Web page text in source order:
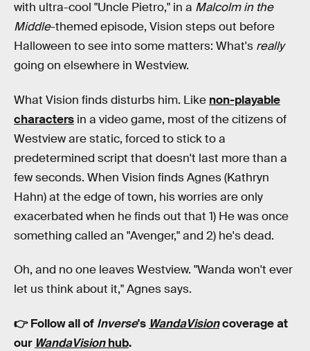
with ultra-cool "Uncle Pietro," in a Malcolm in the
Middle-themed episode, Vision steps out before
Halloween to see into some matters: What's really
going on elsewhere in Westview.
What Vision finds disturbs him. Like non-playable
characters in a video game, most of the citizens of
Westview are static, forced to stick to a
predetermined script that doesn't last more than a
few seconds. When Vision finds Agnes (Kathryn
Hahn) at the edge of town, his worries are only
exacerbated when he finds out that 1) He was once
something called an "Avenger," and 2) he's dead.
Oh, and no one leaves Westview. "Wanda won't ever
let us think about it," Agnes says.
👉 Follow all of Inverse's WandaVisioncoverage at
our WandaVisionhub.